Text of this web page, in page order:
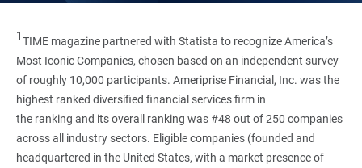
1TIME magazine partnered with Statista to recognize America’s
Most Iconic Companies, chosen based on an independent survey
of roughly 10,000 participants. Ameriprise Financial, Inc. was the
highest ranked diversified financial services firm in
the ranking and its overall ranking was #48 out of 250 companies
across all industry sectors. Eligible companies (founded and
headquartered in the United States, with a market presence of